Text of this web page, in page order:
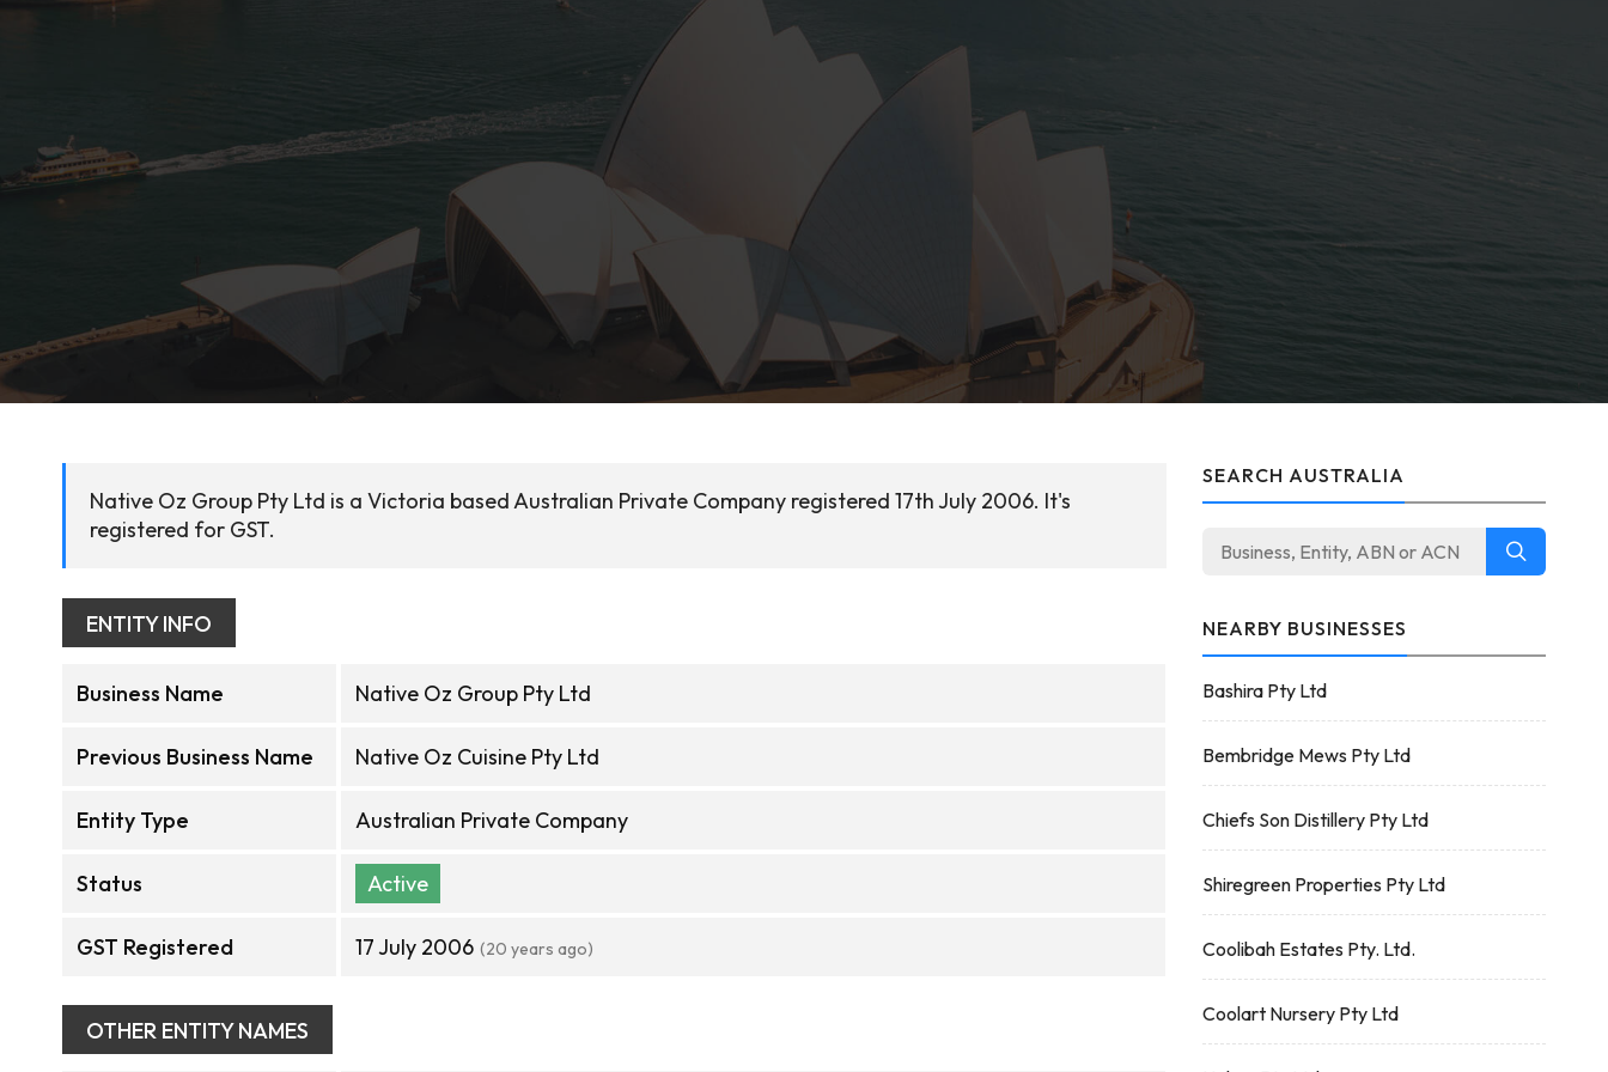
Native Oz Group Pty Ltd is a Victoria based Australian Private Company registered 17th July 2006. It's
registered for GST.
ENTITY INFO
Business Name Native Oz Group Pty Ltd
Previous Business Name Native Oz Cuisine Pty Ltd
Entity Type Australian Private Company
Status Active
GST Registered 17 July 2006 (20 years ago)
OTHER ENTITY NAMES
SEARCH AUSTRALIA
NEARBY BUSINESSES
Bashira Pty Ltd
Bembridge Mews Pty Ltd
Chiefs Son Distillery Pty Ltd
Shiregreen Properties Pty Ltd
Coolibah Estates Pty. Ltd.
Coolart Nursery Pty Ltd